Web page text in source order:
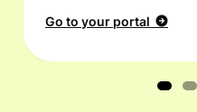
Go to your portal